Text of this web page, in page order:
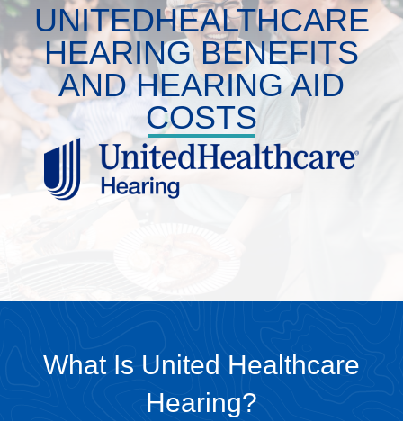
UNITEDHEALTHCARE
HEARING BENEFITS
AND HEARING AID
COSTS
What Is United Healthcare
Hearing?